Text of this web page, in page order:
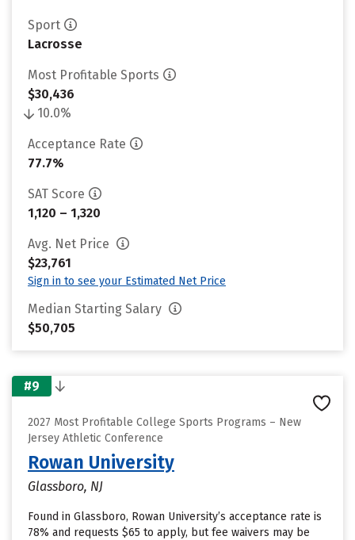
Sport
Lacrosse
Most Profitable Sports
$30,436
10.0%
Acceptance Rate
77.7%
SAT Score
1,120 – 1,320
Avg. Net Price
$23,761
Sign in to see your Estimated Net Price
Median Starting Salary
$50,705
#9
2027 Most Profitable College Sports Programs – New
Jersey Athletic Conference
Rowan University
Glassboro, NJ
Found in Glassboro, Rowan University’s acceptance rate is
78% and requests $65 to apply, but fee waivers may be